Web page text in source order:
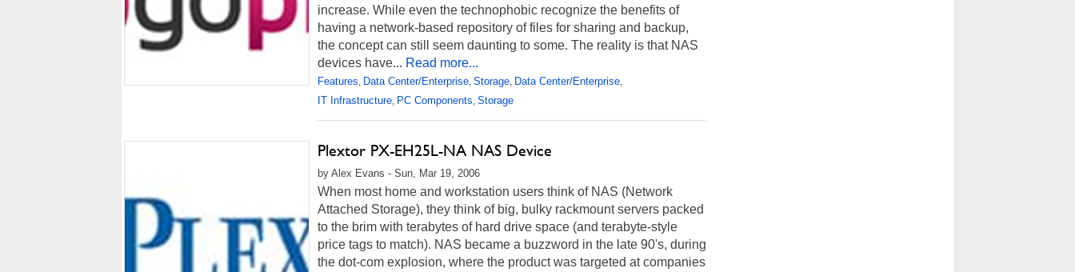
increase. While even the technophobic recognize the benefits of
having a network-based repository of files for sharing and backup,
the concept can still seem daunting to some. The reality is that NAS
devices have... Read more...
Features, Data Center/Enterprise, Storage, Data Center/Enterprise,
IT Infrastructure, PC Components, Storage
Plextor PX-EH25L-NA NAS Device
by Alex Evans - Sun, Mar 19, 2006
When most home and workstation users think of NAS (Network
Attached Storage), they think of big, bulky rackmount servers packed
to the brim with terabytes of hard drive space (and terabyte-style
price tags to match). NAS became a buzzword in the late 90's, during
the dot-com explosion, where the product was targeted at companies